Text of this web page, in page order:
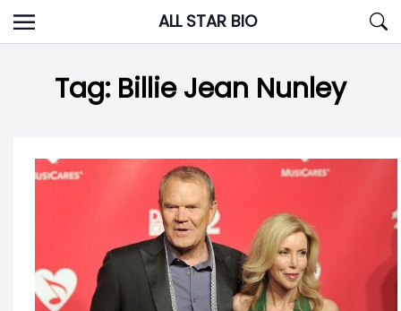
Skip
to
ALL STAR BIO
Tag: Billie Jean Nunley